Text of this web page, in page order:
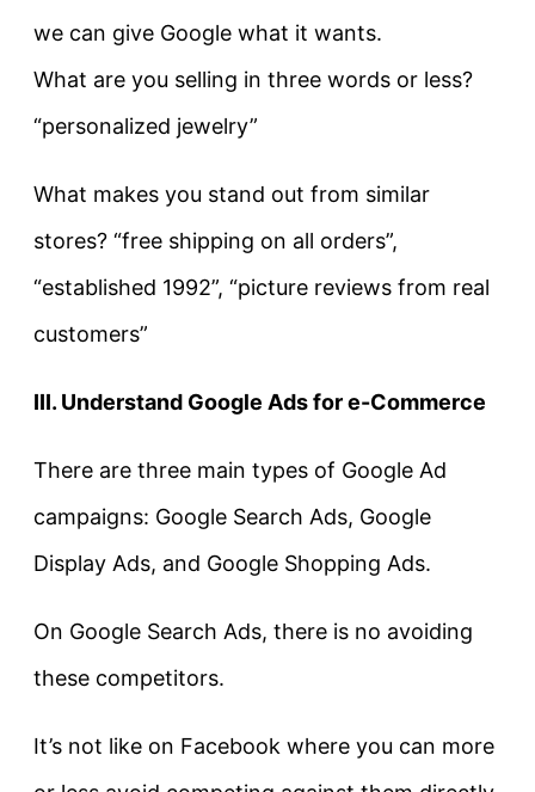
we can give Google what it wants.
What are you selling in three words or less?
“personalized jewelry”
What makes you stand out from similar
stores? “free shipping on all orders”,
“established 1992”, “picture reviews from real
customers”
III. Understand Google Ads for e-Commerce
There are three main types of Google Ad
campaigns: Google Search Ads, Google
Display Ads, and Google Shopping Ads.
On Google Search Ads, there is no avoiding
these competitors.
It’s not like on Facebook where you can more